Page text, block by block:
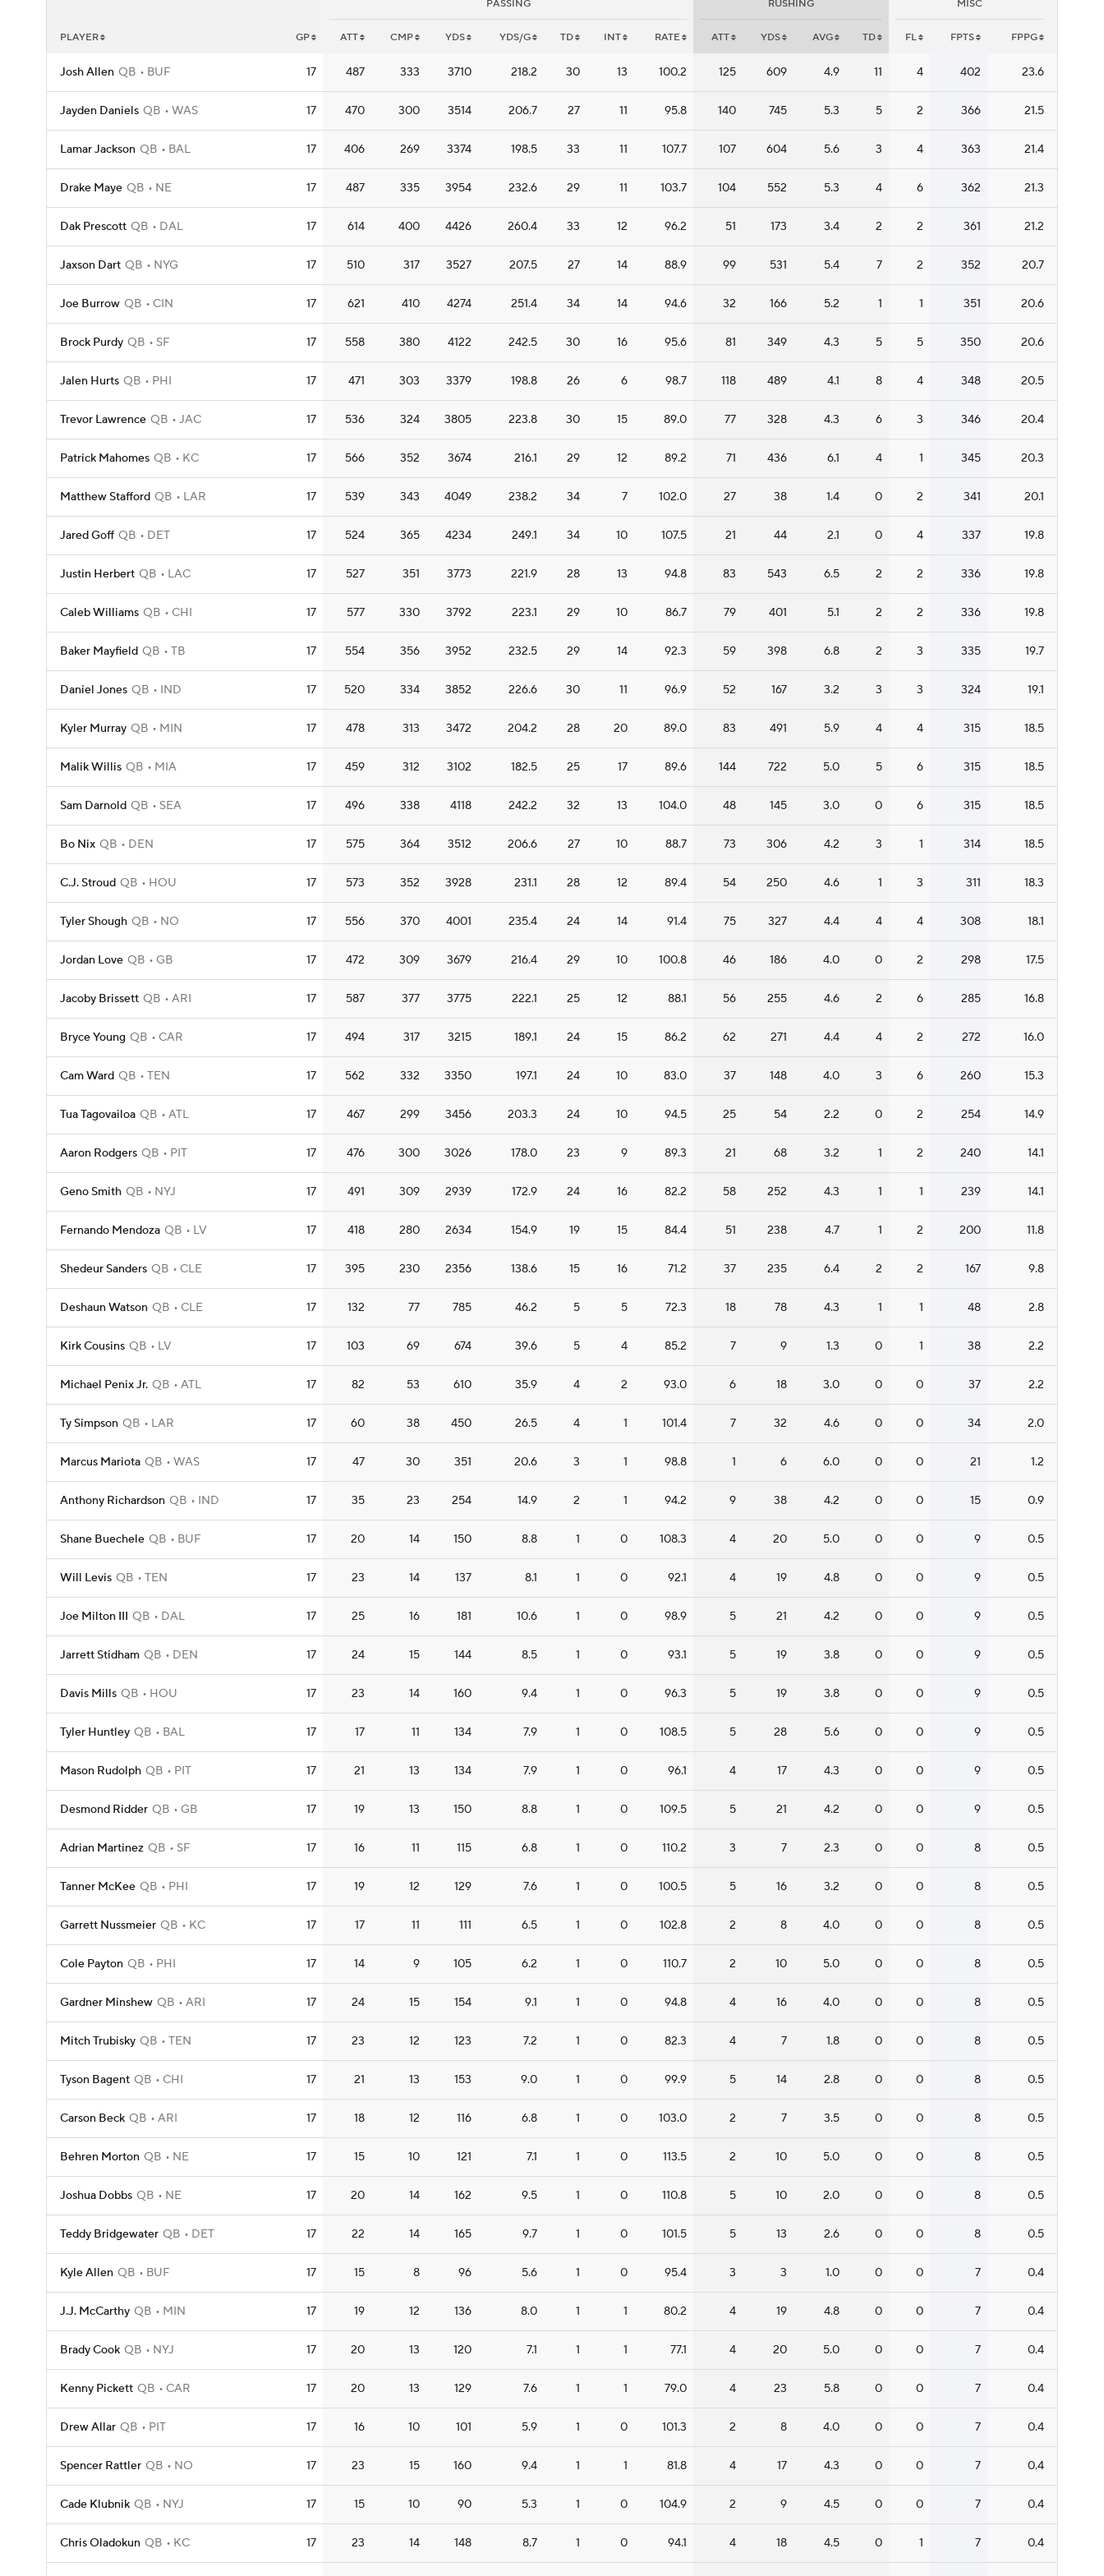
PASSING RUSHING MISC
PLAYER GP ATT CMP YDS YDS/G TD INT RATE ATT YDS AVG TD FL FPTS FPPG
Josh Allen QB BUF 17 487 333 3710 218.2 30 13 100.2 125 609 4.9 11 4 402 23.6
Jayden Daniels QB WAS 17 470 300 3514 206.7 27 11 95.8 140 745 5.3 5 2 366 21.5
Lamar Jackson QB BAL 17 406 269 3374 198.5 33 11 107.7 107 604 5.6 3 4 363 21.4
Drake Maye QB NE 17 487 335 3954 232.6 29 11 103.7 104 552 5.3 4 6 362 21.3
Dak Prescott QB DAL 17 614 400 4426 260.4 33 12 96.2 51 173 3.4 2 2 361 21.2
Jaxson Dart QB NYG 17 510 317 3527 207.5 27 14 88.9 99 531 5.4 7 2 352 20.7
Joe Burrow QB CIN 17 621 410 4274 251.4 34 14 94.6 32 166 5.2 1 1 351 20.6
Brock Purdy QB SF 17 558 380 4122 242.5 30 16 95.6 81 349 4.3 5 5 350 20.6
Jalen Hurts QB PHI 17 471 303 3379 198.8 26 6 98.7 118 489 4.1 8 4 348 20.5
Trevor Lawrence QB JAC 17 536 324 3805 223.8 30 15 89.0 77 328 4.3 6 3 346 20.4
Patrick Mahomes QB KC 17 566 352 3674 216.1 29 12 89.2 71 436 6.1 4 1 345 20.3
Matthew Stafford QB LAR 17 539 343 4049 238.2 34 7 102.0 27 38 1.4 0 2 341 20.1
Jared Goff QB DET 17 524 365 4234 249.1 34 10 107.5 21 44 2.1 0 4 337 19.8
Justin Herbert QB LAC 17 527 351 3773 221.9 28 13 94.8 83 543 6.5 2 2 336 19.8
Caleb Williams QB CHI 17 577 330 3792 223.1 29 10 86.7 79 401 5.1 2 2 336 19.8
Baker Mayfield QB TB 17 554 356 3952 232.5 29 14 92.3 59 398 6.8 2 3 335 19.7
Daniel Jones QB IND 17 520 334 3852 226.6 30 11 96.9 52 167 3.2 3 3 324 19.1
Kyler Murray QB MIN 17 478 313 3472 204.2 28 20 89.0 83 491 5.9 4 4 315 18.5
Malik Willis QB MIA 17 459 312 3102 182.5 25 17 89.6 144 722 5.0 5 6 315 18.5
Sam Darnold QB SEA 17 496 338 4118 242.2 32 13 104.0 48 145 3.0 0 6 315 18.5
Bo Nix QB DEN 17 575 364 3512 206.6 27 10 88.7 73 306 4.2 3 1 314 18.5
C.J. Stroud QB HOU 17 573 352 3928 231.1 28 12 89.4 54 250 4.6 1 3 311 18.3
Tyler Shough QB NO 17 556 370 4001 235.4 24 14 91.4 75 327 4.4 4 4 308 18.1
Jordan Love QB GB 17 472 309 3679 216.4 29 10 100.8 46 186 4.0 0 2 298 17.5
Jacoby Brissett QB ARI 17 587 377 3775 222.1 25 12 88.1 56 255 4.6 2 6 285 16.8
Bryce Young QB CAR 17 494 317 3215 189.1 24 15 86.2 62 271 4.4 4 2 272 16.0
Cam Ward QB TEN 17 562 332 3350 197.1 24 10 83.0 37 148 4.0 3 6 260 15.3
Tua Tagovailoa QB ATL 17 467 299 3456 203.3 24 10 94.5 25 54 2.2 0 2 254 14.9
Aaron Rodgers QB PIT 17 476 300 3026 178.0 23 9 89.3 21 68 3.2 1 2 240 14.1
Geno Smith QB NYJ 17 491 309 2939 172.9 24 16 82.2 58 252 4.3 1 1 239 14.1
Fernando Mendoza QB LV 17 418 280 2634 154.9 19 15 84.4 51 238 4.7 1 2 200 11.8
Shedeur Sanders QB CLE 17 395 230 2356 138.6 15 16 71.2 37 235 6.4 2 2 167 9.8
Deshaun Watson QB CLE 17 132 77 785 46.2 5 5 72.3 18 78 4.3 1 1 48 2.8
Kirk Cousins QB LV 17 103 69 674 39.6 5 4 85.2 7 9 1.3 0 1 38 2.2
Michael Penix Jr. QB ATL 17 82 53 610 35.9 4 2 93.0 6 18 3.0 0 0 37 2.2
Ty Simpson QB LAR 17 60 38 450 26.5 4 1 101.4 7 32 4.6 0 0 34 2.0
Marcus Mariota QB WAS 17 47 30 351 20.6 3 1 98.8 1 6 6.0 0 0 21 1.2
Anthony Richardson QB IND 17 35 23 254 14.9 2 1 94.2 9 38 4.2 0 0 15 0.9
Shane Buechele QB BUF 17 20 14 150 8.8 1 0 108.3 4 20 5.0 0 0 9 0.5
Will Levis QB TEN 17 23 14 137 8.1 1 0 92.1 4 19 4.8 0 0 9 0.5
Joe Milton III QB DAL 17 25 16 181 10.6 1 0 98.9 5 21 4.2 0 0 9 0.5
Jarrett Stidham QB DEN 17 24 15 144 8.5 1 0 93.1 5 19 3.8 0 0 9 0.5
Davis Mills QB HOU 17 23 14 160 9.4 1 0 96.3 5 19 3.8 0 0 9 0.5
Tyler Huntley QB BAL 17 17 11 134 7.9 1 0 108.5 5 28 5.6 0 0 9 0.5
Mason Rudolph QB PIT 17 21 13 134 7.9 1 0 96.1 4 17 4.3 0 0 9 0.5
Desmond Ridder QB GB 17 19 13 150 8.8 1 0 109.5 5 21 4.2 0 0 9 0.5
Adrian Martinez QB SF 17 16 11 115 6.8 1 0 110.2 3 7 2.3 0 0 8 0.5
Tanner McKee QB PHI 17 19 12 129 7.6 1 0 100.5 5 16 3.2 0 0 8 0.5
Garrett Nussmeier QB KC 17 17 11 111 6.5 1 0 102.8 2 8 4.0 0 0 8 0.5
Cole Payton QB PHI 17 14 9 105 6.2 1 0 110.7 2 10 5.0 0 0 8 0.5
Gardner Minshew QB ARI 17 24 15 154 9.1 1 0 94.8 4 16 4.0 0 0 8 0.5
Mitch Trubisky QB TEN 17 23 12 123 7.2 1 0 82.3 4 7 1.8 0 0 8 0.5
Tyson Bagent QB CHI 17 21 13 153 9.0 1 0 99.9 5 14 2.8 0 0 8 0.5
Carson Beck QB ARI 17 18 12 116 6.8 1 0 103.0 2 7 3.5 0 0 8 0.5
Behren Morton QB NE 17 15 10 121 7.1 1 0 113.5 2 10 5.0 0 0 8 0.5
Joshua Dobbs QB NE 17 20 14 162 9.5 1 0 110.8 5 10 2.0 0 0 8 0.5
Teddy Bridgewater QB DET 17 22 14 165 9.7 1 0 101.5 5 13 2.6 0 0 8 0.5
Kyle Allen QB BUF 17 15 8 96 5.6 1 0 95.4 3 3 1.0 0 0 7 0.4
J.J. McCarthy QB MIN 17 19 12 136 8.0 1 1 80.2 4 19 4.8 0 0 7 0.4
Brady Cook QB NYJ 17 20 13 120 7.1 1 1 77.1 4 20 5.0 0 0 7 0.4
Kenny Pickett QB CAR 17 20 13 129 7.6 1 1 79.0 4 23 5.8 0 0 7 0.4
Drew Allar QB PIT 17 16 10 101 5.9 1 0 101.3 2 8 4.0 0 0 7 0.4
Spencer Rattler QB NO 17 23 15 160 9.4 1 1 81.8 4 17 4.3 0 0 7 0.4
Cade Klubnik QB NYJ 17 15 10 90 5.3 1 0 104.9 2 9 4.5 0 0 7 0.4
Chris Oladokun QB KC 17 23 14 148 8.7 1 0 94.1 4 18 4.5 0 1 7 0.4